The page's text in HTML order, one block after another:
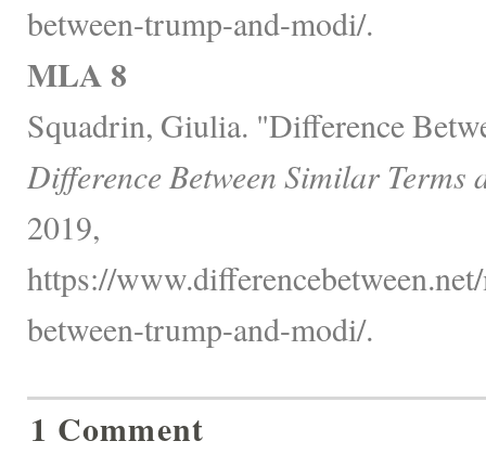
between-trump-and-modi/.
MLA 8
Squadrin, Giulia. "Difference
Difference Between Similar Terms
2019,
https://
between-trump-and-modi/.
1 Comment